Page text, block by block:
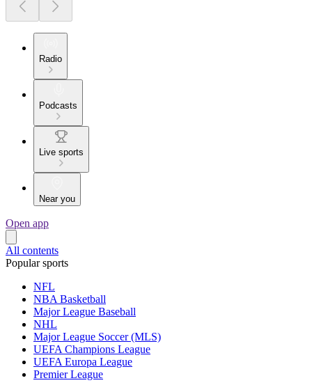
Radio
Podcasts
Live sports
Near you
Open app
All contents
Popular sports
NFL
NBA Basketball
Major League Baseball
NHL
Major League Soccer (MLS)
UEFA Champions League
UEFA Europa League
Premier League